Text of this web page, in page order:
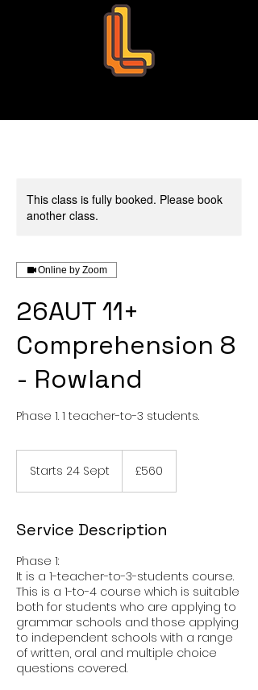
This class is fully booked. Please book
another class.
Online by Zoom
26AUT 11+
Comprehension 8
- Rowland
Phase 1. 1 teacher-to-3 students.
Starts 24 Sept
t
4
S
e
p
t
pounds
£560
Service Description
Phase 1:
It is a 1-teacher-to-3-students course.
This is a 1-to-4 course which is suitable
both for students who are applying to
grammar schools and those applying
to independent schools with a range
of written, oral and multiple choice
questions covered.